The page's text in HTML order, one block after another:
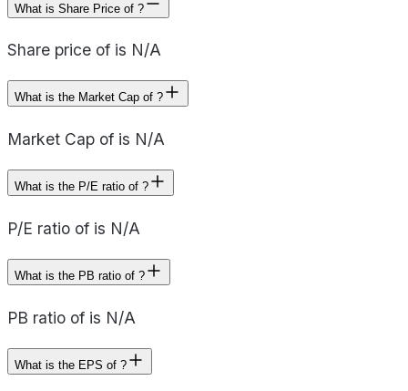
What is Share Price of ?
Share price of is N/A
What is the Market Cap of ?
Market Cap of is N/A
What is the P/E ratio of ?
P/E ratio of is N/A
What is the PB ratio of ?
PB ratio of is N/A
What is the EPS of ?